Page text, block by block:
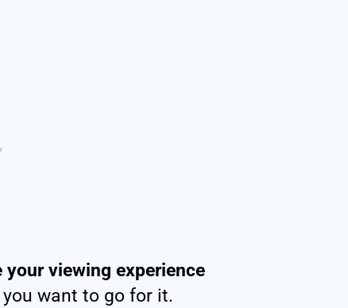
your viewing experience
want to go for it.